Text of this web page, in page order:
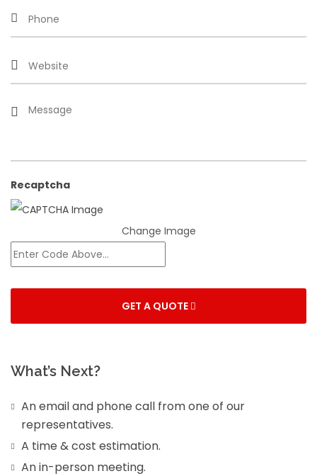
Recaptcha
Change Image
GET A QUOTE
What’s Next?
An email and phone call from one of our
representatives.
A time & cost estimation.
An in-person meeting.